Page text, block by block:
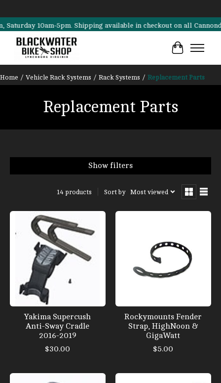
10am-5pm. Shipping available in checkout on all
Cart
Home / Vehicle Rack Systems / Rack Systems / Replacement Parts
Replacement Parts
Show filters
14 products Sort by Most viewed
Yakima Supercush
Anti-Sway Cradle
2016-2019
$30.00
Rockymounts Fender
Strap, HighNoon &
GigaWatt
$5.00